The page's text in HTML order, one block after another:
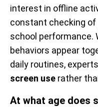
interest in offline
constant checking of
school performance.
behaviors appear
daily routines,
screen use rather
At what age does